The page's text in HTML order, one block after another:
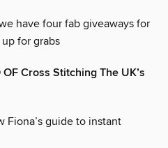
have four fab giveaways for
for grabs
Cross Stitching The UK’s
Fiona’s guide to instant